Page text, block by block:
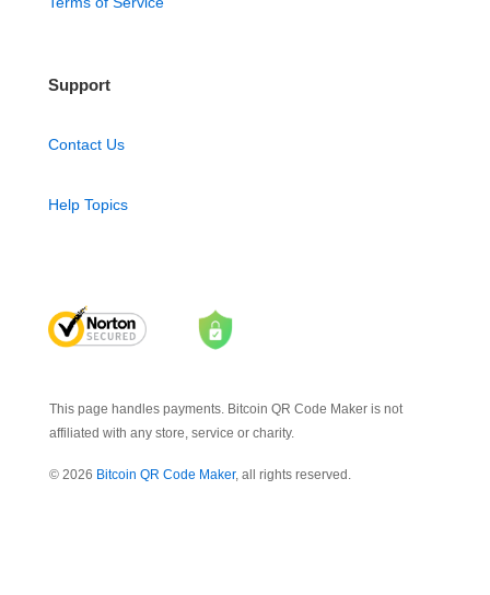
Support
Contact Us
Help Topics
This page handles payments. Bitcoin QR Code Maker is not
affiliated with any store, service or charity.
© 2026 Bitcoin QR Code Maker, all rights reserved.